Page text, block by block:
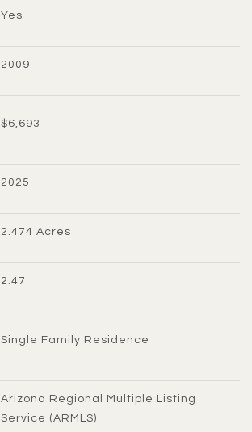
Yes
2009
$6,693
2025
2.474 Acres
2.47
Single Family Residence
Arizona Regional Multiple Listing
Service (ARMLS)